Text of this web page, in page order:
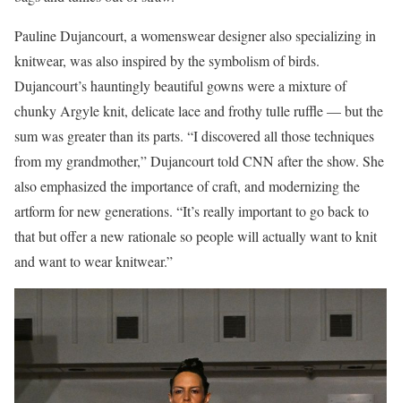
Pauline Dujancourt, a womenswear designer also specializing in
knitwear, was also inspired by the symbolism of birds.
Dujancourt’s hauntingly beautiful gowns were a mixture of
chunky Argyle knit, delicate lace and frothy tulle ruffle — but the
sum was greater than its parts. “I discovered all those techniques
from my grandmother,” Dujancourt told CNN after the show. She
also emphasized the importance of craft, and modernizing the
artform for new generations. “It’s really important to go back to
that but offer a new rationale so people will actually want to knit
and want to wear knitwear.”